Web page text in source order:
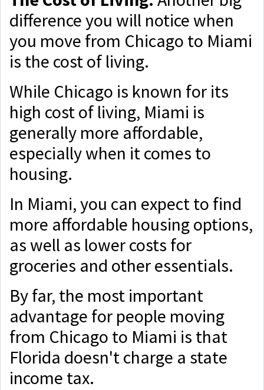
difference you will notice when
you move from Chicago to Miami
is the cost of living.
While Chicago is known for its
high cost of living, Miami is
generally more affordable,
especially when it comes to
housing.
In Miami, you can expect to find
more affordable housing options,
as well as lower costs for
groceries and other essentials.
By far, the most important
advantage for people moving
from Chicago to Miami is that
Florida doesn't charge a state
income tax.